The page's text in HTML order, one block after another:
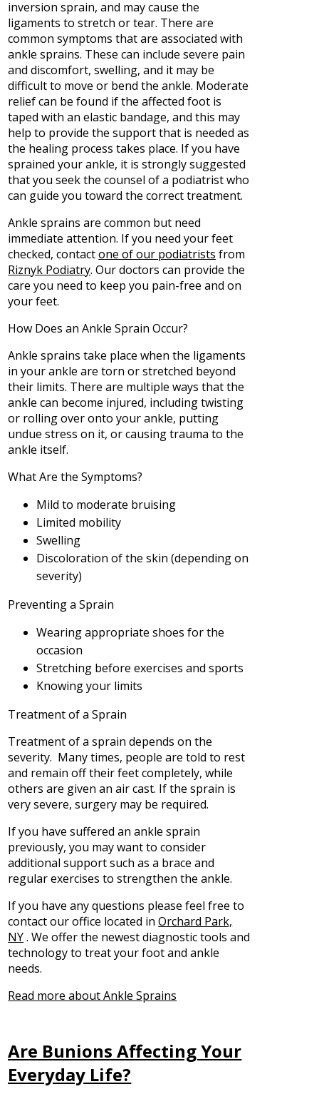
inversion sprain, and may cause the
ligaments to stretch or tear. There are
common symptoms that are associated with
ankle sprains. These can include severe pain
and discomfort, swelling, and it may be
difficult to move or bend the ankle. Moderate
relief can be found if the affected foot is
taped with an elastic bandage, and this may
help to provide the support that is needed as
the healing process takes place. If you have
sprained your ankle, it is strongly suggested
that you seek the counsel of a podiatrist who
can guide you toward the correct treatment.
Ankle sprains are common but need
immediate attention. If you need your feet
checked, contactone of our podiatrists from
Riznyk Podiatry.Our doctors can provide the
care you need to keep you pain-free and on
your feet.
How Does an Ankle Sprain Occur?
Ankle sprains take place when the ligaments
in your ankle are torn or stretched beyond
their limits. There are multiple ways that the
ankle can become injured, including twisting
or rolling over onto your ankle, putting
undue stress on it, or causing trauma to the
ankle itself.
What Are the Symptoms?
Mild to moderate bruising
Limited mobility
Swelling
Discoloration of the skin (depending on
severity)
Preventing a Sprain
Wearing appropriate shoes for the
occasion
Stretching before exercises and sports
Knowing your limits
Treatment of a Sprain
Treatment of a sprain depends on the
severity. Many times, people are told to rest
and remain off their feet completely, while
others are given an air cast. If the sprain is
very severe, surgery may be required.
If you have suffered an ankle sprain
previously, you may want to consider
additional support such as a brace and
regular exercises to strengthen the ankle.
If you have any questions please feel free to
contactour office located inOrchard Park,
NY. We offer the newest diagnostic tools and
technology to treat your foot and ankle
needs.
Read more about Ankle Sprains
Are Bunions Affecting Your
Everyday Life?